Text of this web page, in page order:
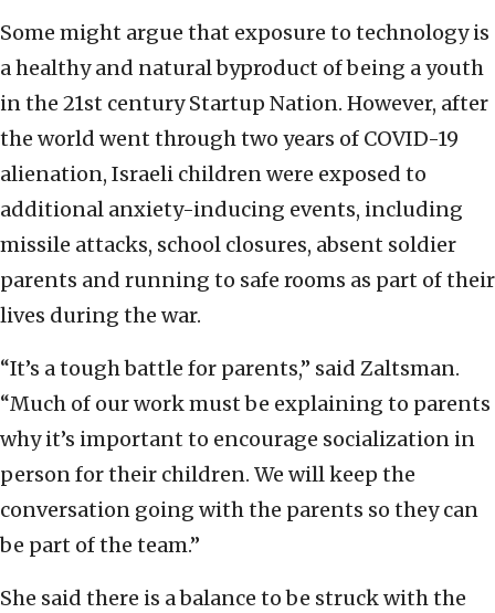
Some might argue that exposure to technology is
a healthy and natural byproduct of being a youth
in the 21st century Startup Nation. However, after
the world went through two years of COVID-19
alienation, Israeli children were exposed to
additional anxiety-inducing events, including
missile attacks, school closures, absent soldier
parents and running to safe rooms as part of their
lives during the war.
“It’s a tough battle for parents,” said Zaltsman.
“Much of our work must be explaining to parents
why it’s important to encourage socialization in
person for their children. We will keep the
conversation going with the parents so they can
be part of the team.”
She said there is a balance to be struck with the